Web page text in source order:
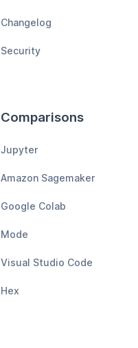
Changelog
Security
Comparisons
Jupyter
Amazon Sagemaker
Google Colab
Mode
Visual Studio Code
Hex